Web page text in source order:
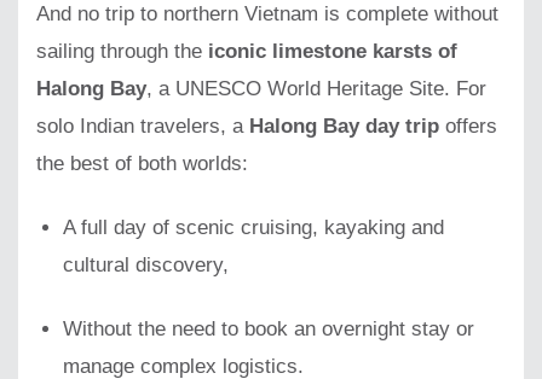
And no trip to northern Vietnam is complete without
sailing through the iconic limestone karsts of
Halong Bay, a UNESCO World Heritage Site. For
solo Indian travelers, a Halong Bay day trip offers
the best of both worlds:
A full day of scenic cruising, kayaking and
cultural discovery,
Without the need to book an overnight stay or
manage complex logistics.